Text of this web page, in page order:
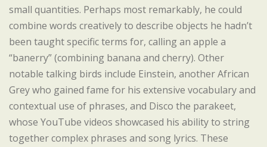
small quantities. Perhaps most remarkably, he could
combine words creatively to describe objects he hadn’t
been taught specific terms for, calling an apple a
“banerry” (combining banana and cherry). Other
notable talking birds include Einstein, another African
Grey who gained fame for his extensive vocabulary and
contextual use of phrases, and Disco the parakeet,
whose YouTube videos showcased his ability to string
together complex phrases and song lyrics. These